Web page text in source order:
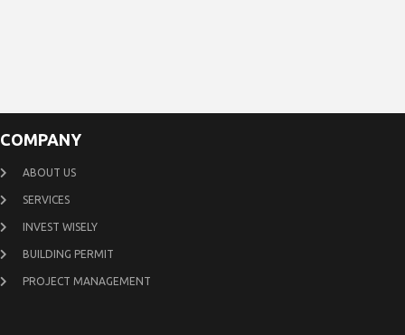
COMPANY
ABOUT US
SERVICES
INVEST WISELY
BUILDING PERMIT
PROJECT MANAGEMENT